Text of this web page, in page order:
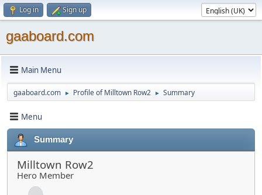
Log in Sign up
gaaboard.com
Main Menu
gaaboard.com ► Profile of Milltown Row2 ► Summary
Menu
Summary
Milltown Row2
Hero Member